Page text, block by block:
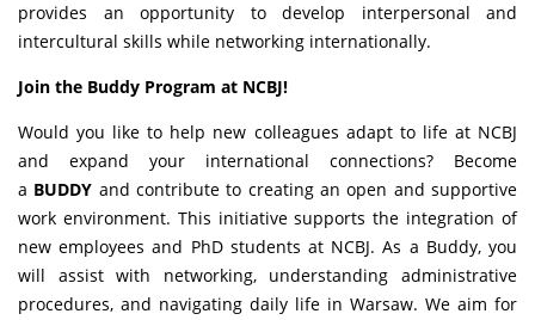
provides an opportunity to develop interpersonal and
intercultural skills while networking internationally.
Join the Buddy Program at NCBJ!
Would you like to help new colleagues adapt to life at NCBJ
and expand your international connections? Become
a BUDDY and contribute to creating an open and supportive
work environment. This initiative supports the integration of
new employees and PhD students at NCBJ. As a Buddy, you
will assist with networking, understanding administrative
procedures, and navigating daily life in Warsaw. We aim for